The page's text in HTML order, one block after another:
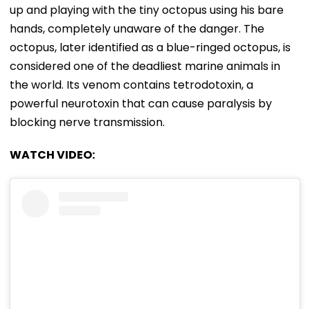
up and playing with the tiny octopus using his bare
hands, completely unaware of the danger. The
octopus, later identified as a blue-ringed octopus, is
considered one of the deadliest marine animals in
the world. Its venom contains tetrodotoxin, a
powerful neurotoxin that can cause paralysis by
blocking nerve transmission.
WATCH VIDEO: